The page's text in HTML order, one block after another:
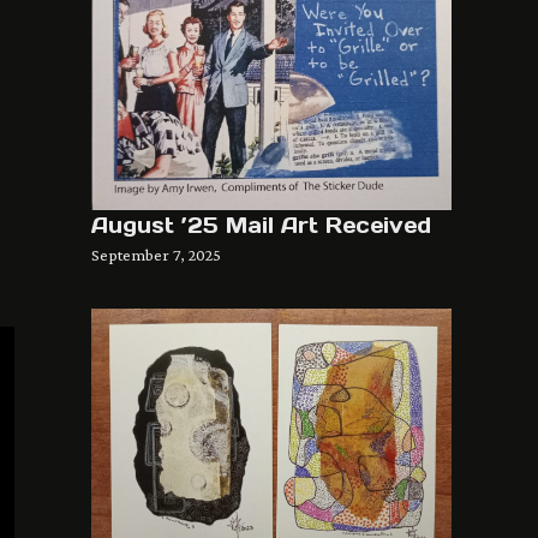
August ’25 Mail Art Received
September 7, 2025